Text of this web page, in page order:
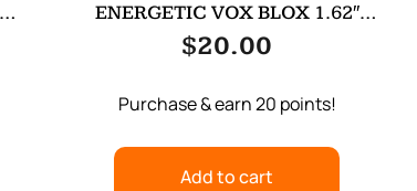
ENERGETIC VOX BLOX 1.62″
WOLF/WOLFMN
$20.00
Purchase & earn 20 points!
Add to cart